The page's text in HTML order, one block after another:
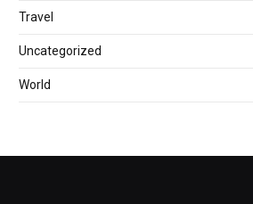
Travel
Uncategorized
World